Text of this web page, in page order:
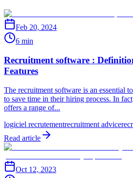
Feb 20, 2024
6 min
Recruitment software :
Features
The recruitment software is an essential
to save time in their hiring process. In
offers a range of...
logiciel recrutementrecruitment advice
Read article
Oct 12, 2023